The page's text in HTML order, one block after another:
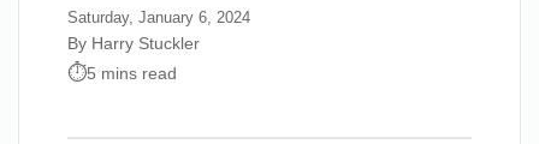
Saturday, January 6, 2024
By Harry Stuckler
5 mins read